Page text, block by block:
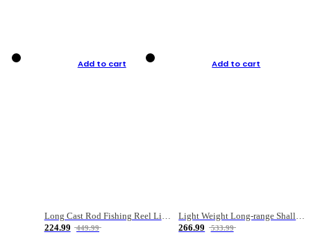
Add to cart
Long Cast Rod Fishing Reel Line Bag Bait Combination Set
224.99
449.99
Add to cart
Light Weight Long-range Shallow Line Cup Water Droplet Wheel
266.99
533.99